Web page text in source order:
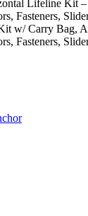
Lifeline Kit
Fasteners,
w/ Carry Bag,
Fasteners,